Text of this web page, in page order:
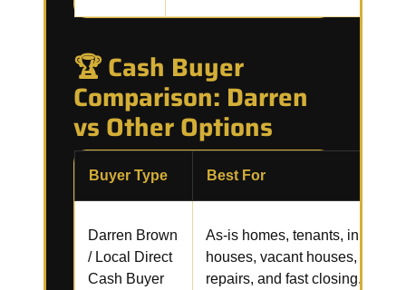
🏆 Cash Buyer
Comparison: Darren
vs Other Options
Buyer Type Best For
Darren Brown
/ Local Direct
Cash Buyer
As-is homes, tenants, inherited
houses, vacant houses,
repairs, and fast closing.